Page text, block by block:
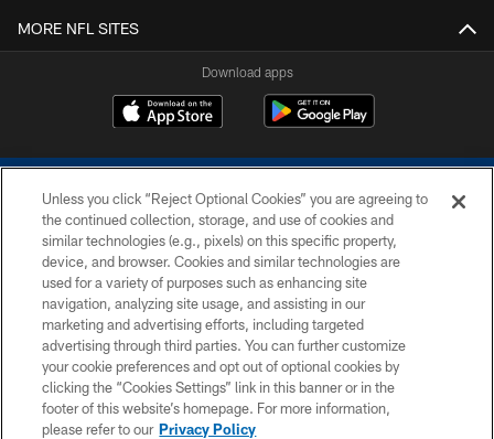
MORE NFL SITES
Download apps
COPYRIGHT © 2026 COLTS, INC.
PRIVACY POLICY
ACCESSIBILITY
CONTACT US
SITE MAP
Unless you click “Reject Optional Cookies” you are agreeing to
the continued collection, storage, and use of cookies and
similar technologies (e.g., pixels) on this specific property,
device, and browser. Cookies and similar technologies are
used for a variety of purposes such as enhancing site
navigation, analyzing site usage, and assisting in our
marketing and advertising efforts, including targeted
advertising through third parties. You can further customize
your cookie preferences and opt out of optional cookies by
clicking the “Cookies Settings” link in this banner or in the
footer of this website’s homepage. For more information,
please refer to our Privacy Policy